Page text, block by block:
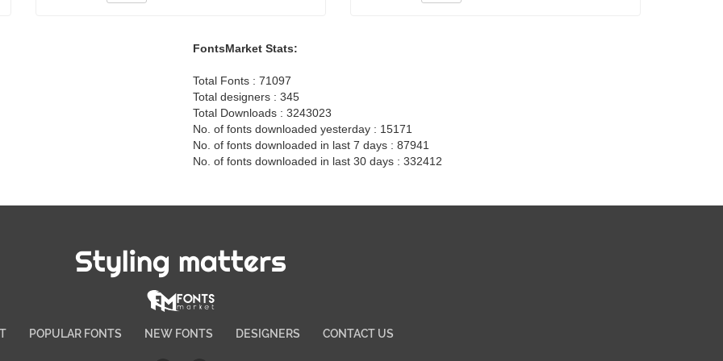
FontsMarket Stats:
Total Fonts : 71097
Total designers : 345
Total Downloads : 3243023
No. of fonts downloaded yesterday : 15171
No. of fonts downloaded in last 7 days : 87941
No. of fonts downloaded in last 30 days : 332412
Styling matters
POPULAR FONTS NEW FONTS DESIGNERS CONTACT US